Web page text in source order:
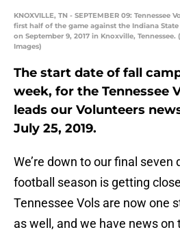
KNOXVILLE, TN - SEPTEMBER 09:
first half of the game against the Indiana
on September 9, 2017 in Knoxville,
Images)
The start date of fall
week, for the Tennessee
leads our Volunteers
July 25, 2019.
We’re down to our final seven
football season is getting
Tennessee Vols are now one
as well, and we have news